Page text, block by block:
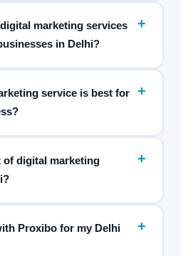
marketing services
in Delhi?
+
service is best for
+
of digital marketing
+
Proxibo for my Delhi
+